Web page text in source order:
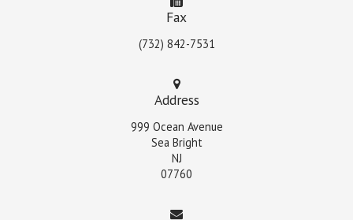
Fax
(732) 842-7531
Address
999 Ocean Avenue
Sea Bright
NJ
07760